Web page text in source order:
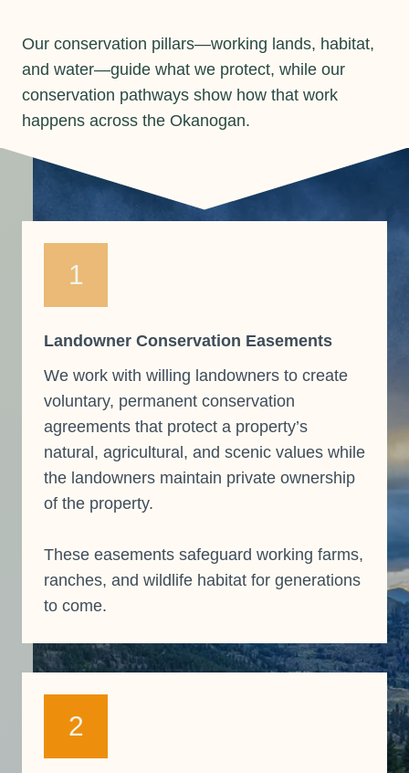
Our conservation pillars—working lands, habitat,
and water—guide what we protect, while our
conservation pathways show how that work
happens across the Okanogan.
1
Landowner Conservation Easements
We work with willing landowners to create
voluntary, permanent conservation
agreements that protect a property’s
natural, agricultural, and scenic values while
the landowners maintain private ownership
of the property.
These easements safeguard working farms,
ranches, and wildlife habitat for generations
to come.
2